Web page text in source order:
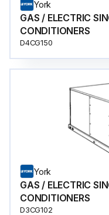
York
GAS / ELECTRIC
CONDITIONERS
D4CG150
York
GAS / ELECTRIC
CONDITIONERS
D3CG102